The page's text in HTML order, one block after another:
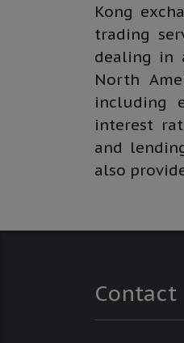
Kong
trading
dealing in
North
including
interest
and
also
Contact